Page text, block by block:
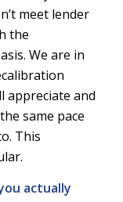
meet lender
the
We are in
appreciate and
same pace
This
actually